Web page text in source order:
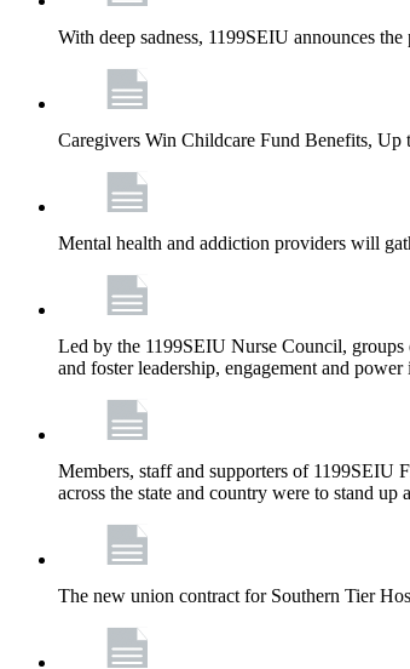
With deep sadness, 1199SEIU announces
Caregivers Win Childcare Fund Benefits,
Mental health and addiction providers will
Led by the 1199SEIU Nurse Council, groups
and foster leadership, engagement and
Members, staff and supporters of 1199SEIU
across the state and country were to stand
The new union contract for Southern Tier